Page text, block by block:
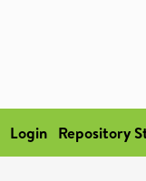
Login Repository